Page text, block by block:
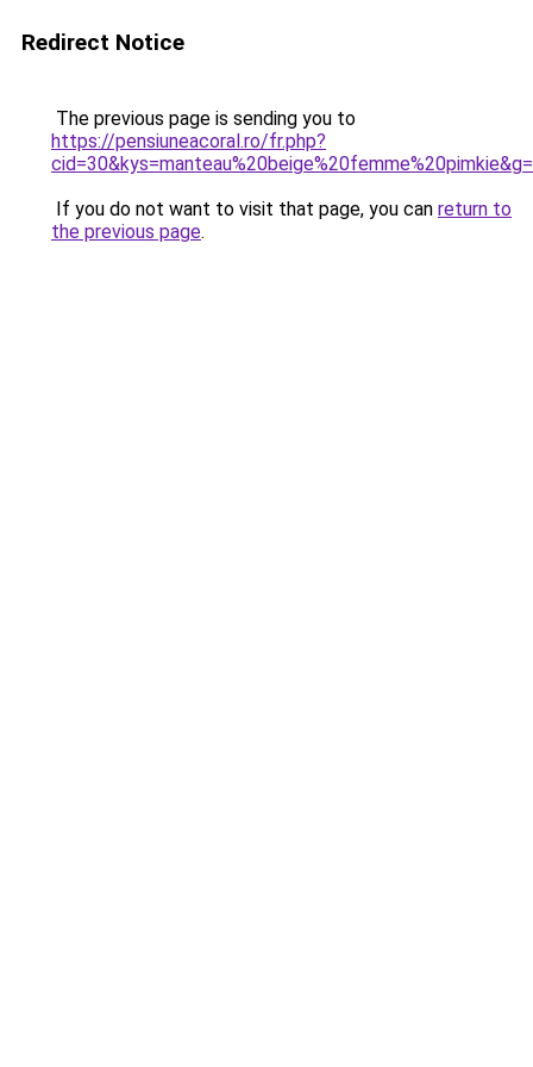
Redirect Notice
The previous page is sending you to
https://pensiuneacoral.ro/fr.php?
If you do not want to visit that page, you can return to
the previous page.